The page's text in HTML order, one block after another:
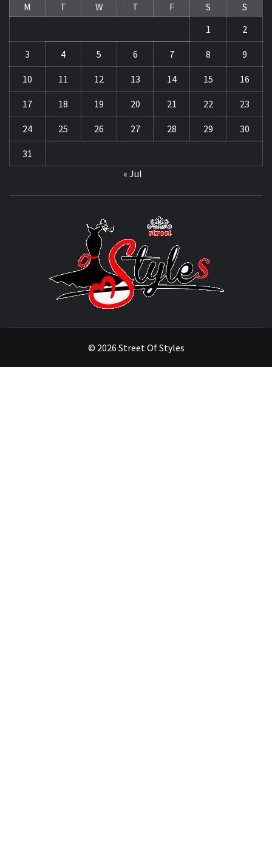
M
T W T F S
S
1
2
3 4 5 6 7 8 9
10 11 12 13 14 15 16
17 18 19 20 21 22 23
24 25 26 27 28 29 30
31
« Jul
© 2026 Street Of Styles